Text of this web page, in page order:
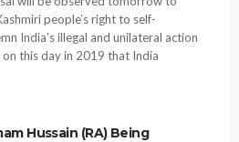
people’s right to self-
India’s illegal and unilateral action
this day in 2019 that India
Hussain (RA) Being